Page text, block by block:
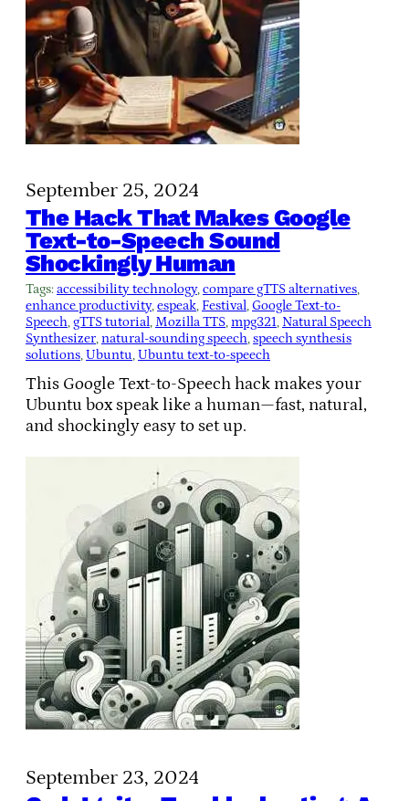
September 25, 2024
The Hack That Makes Google
Text-to-Speech Sound
Shockingly Human
Tags:accessibility technology, compare gTTS alternatives
enhance productivity, espeak, Festival, Google Text-to-
Speech, gTTS tutorial, Mozilla TTS, mpg321, Natural Speech
Synthesizer, natural-sounding speech, speech synthesis
solutions, Ubuntu, Ubuntu text-to-speech
This Google Text-to-Speech hack makes your
Ubuntu box speak like a human—fast, natural,
and shockingly easy to set up.
September 23, 2024